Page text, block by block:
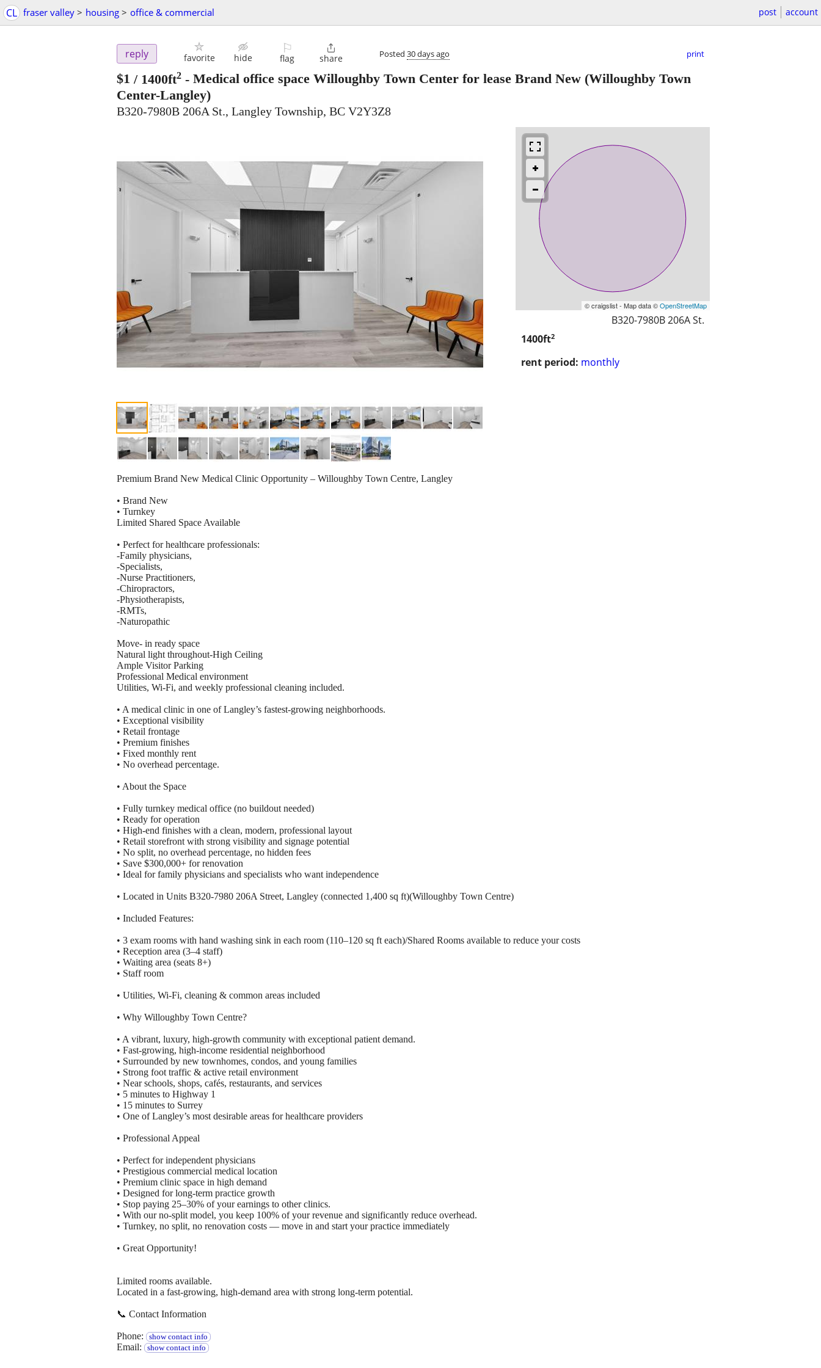
CL fraser valley > housing > office & commercial post account
reply favorite hide
⚐
flag

share Posted 30 days ago print
$1 / 1400ft2 - Medical office space Willoughby Town Center for lease Brand New (Willoughby Town
Center-Langley)
B320-7980B 206A St., Langley Township, BC V2Y3Z8
© craigslist - Map data ©OpenStreetMap
B320-7980B 206A St.
1400ft2
rent period: monthly
Premium Brand New Medical Clinic Opportunity – Willoughby Town Centre, Langley
• Brand New
• Turnkey
Limited Shared Space Available
• Perfect for healthcare professionals:
-Family physicians,
-Specialists,
-Nurse Practitioners,
-Chiropractors,
-Physiotherapists,
-RMTs,
-Naturopathic
Move- in ready space
Natural light throughout-High Ceiling
Ample Visitor Parking
Professional Medical environment
Utilities, Wi-Fi, and weekly professional cleaning included.
• A medical clinic in one of Langley’s fastest-growing neighborhoods.
• Exceptional visibility
• Retail frontage
• Premium finishes
• Fixed monthly rent
• No overhead percentage.
• About the Space
• Fully turnkey medical office (no buildout needed)
• Ready for operation
• High-end finishes with a clean, modern, professional layout
• Retail storefront with strong visibility and signage potential
• No split, no overhead percentage, no hidden fees
• Save $300,000+ for renovation
• Ideal for family physicians and specialists who want independence
• Located in Units B320-7980 206A Street, Langley (connected 1,400 sq ft)(Willoughby Town Centre)
• Included Features:
• 3 exam rooms with hand washing sink in each room (110–120 sq ft each)/Shared Rooms available to reduce your costs
• Reception area (3–4 staff)
• Waiting area (seats 8+)
• Staff room
• Utilities, Wi-Fi, cleaning & common areas included
• Why Willoughby Town Centre?
• A vibrant, luxury, high-growth community with exceptional patient demand.
• Fast-growing, high-income residential neighborhood
• Surrounded by new townhomes, condos, and young families
• Strong foot traffic & active retail environment
• Near schools, shops, cafés, restaurants, and services
• 5 minutes to Highway 1
• 15 minutes to Surrey
• One of Langley’s most desirable areas for healthcare providers
• Professional Appeal
• Perfect for independent physicians
• Prestigious commercial medical location
• Premium clinic space in high demand
• Designed for long-term practice growth
• Stop paying 25–30% of your earnings to other clinics.
• With our no-split model, you keep 100% of your revenue and significantly reduce overhead.
• Turnkey, no split, no renovation costs — move in and start your practice immediately
• Great Opportunity!
Limited rooms available.
Located in a fast-growing, high-demand area with strong long-term potential.
📞 Contact Information
Phone: show contact info
Email: show contact info